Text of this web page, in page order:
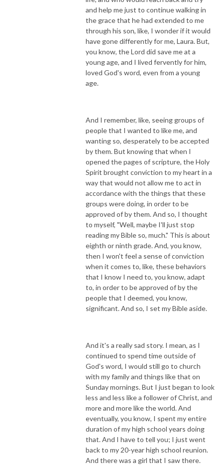
and help me just to continue walking in
the grace that he had extended to me
through his son, like, I wonder if it would
have gone differently for me, Laura. But,
you know, the Lord did save me at a
young age, and I lived fervently for him,
loved God's word, even from a young
age.
And I remember, like, seeing groups of
people that I wanted to like me, and
wanting so, desperately to be accepted
by them. But knowing that when I
opened the pages of scripture, the Holy
Spirit brought conviction to my heart in a
way that would not allow me to act in
accordance with the things that these
groups were doing, in order to be
approved of by them. And so, I thought
to myself, "Well, maybe I'll just stop
reading my Bible so, much." This is about
eighth or ninth grade. And, you know,
then I won't feel a sense of conviction
when it comes to, like, these behaviors
that I know I need to, you know, adapt
to, in order to be approved of by the
people that I deemed, you know,
significant. And so, I set my Bible aside.
And it's a really sad story. I mean, as I
continued to spend time outside of
God's word, I would still go to church
with my family and things like that on
Sunday mornings. But I just began to look
less and less like a follower of Christ, and
more and more like the world. And
eventually, you know, I spent my entire
duration of my high school years doing
that. And I have to tell you; I just went
back to my 20-year high school reunion.
And there was a girl that I saw there.